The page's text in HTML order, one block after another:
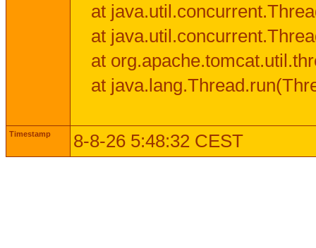
at
at
at
at
Timestamp 8-8-26 5:48:32 CEST